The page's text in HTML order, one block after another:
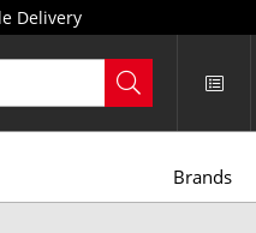
Delivery
Brands